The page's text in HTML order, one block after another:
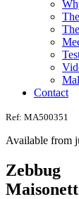
Contact
Ref: MA500351
Available from
Zebbug